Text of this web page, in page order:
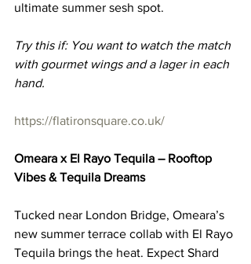
ultimate summer sesh spot.
Try this if: You want to watch the match
with gourmet wings and a lager in each
hand.
https://flatironsquare.co.uk/
Omeara x El Rayo Tequila – Rooftop
Vibes & Tequila Dreams
Tucked near London Bridge, Omeara’s
new summer terrace collab with El Rayo
Tequila brings the heat. Expect Shard